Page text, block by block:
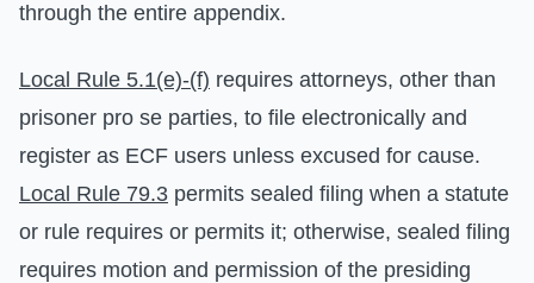
through the entire appendix.
Local Rule 5.1(e)-(f) requires attorneys, other than
prisoner pro se parties, to file electronically and
register as ECF users unless excused for cause.
Local Rule 79.3 permits sealed filing when a statute
or rule requires or permits it; otherwise, sealed filing
requires motion and permission of the presiding